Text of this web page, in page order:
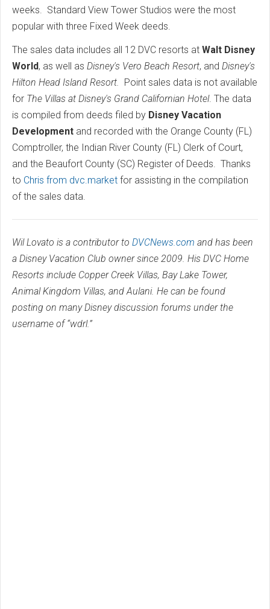
weeks. Standard View Tower Studios were the most
popular with three Fixed Week deeds.
The sales data includes all 12 DVC resorts at Walt Disney
World, as well as Disney's Vero Beach Resort, and Disney's
Hilton Head Island Resort. Point sales data is not available
for The Villas at Disney's Grand Californian Hotel. The data
is compiled from deeds filed by Disney Vacation
Development and recorded with the Orange County (FL)
Comptroller, the Indian River County (FL) Clerk of Court,
and the Beaufort County (SC) Register of Deeds. Thanks
to Chris from dvc.market for assisting in the compilation
of the sales data.
Wil Lovato is a contributor to DVCNews.com and has been
a Disney Vacation Club owner since 2009. His DVC Home
Resorts include Copper Creek Villas, Bay Lake Tower,
Animal Kingdom Villas, and Aulani. He can be found
posting on many Disney discussion forums under the
username of “wdrl.”